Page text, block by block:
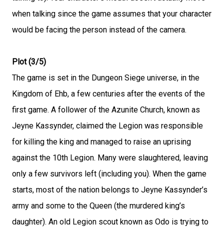
when talking since the game assumes that your character
would be facing the person instead of the camera.
Plot (3/5)
The game is set in the Dungeon Siege universe, in the
Kingdom of Ehb, a few centuries after the events of the
first game. A follower of the Azunite Church, known as
Jeyne Kassynder, claimed the Legion was responsible
for killing the king and managed to raise an uprising
against the 10th Legion. Many were slaughtered, leaving
only a few survivors left (including you). When the game
starts, most of the nation belongs to Jeyne Kassynder’s
army and some to the Queen (the murdered king’s
daughter). An old Legion scout known as Odo is trying to